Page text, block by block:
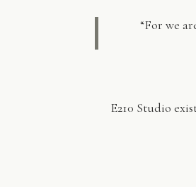
“For we
E210 Studio